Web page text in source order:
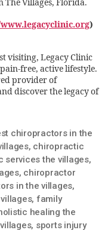
Villages, Florida.
)
visiting, Legacy Clinic
free, active lifestyle.
provider of
discover the legacy of
chiropractors in the
, chiropractic
services the villages,
, chiropractor
in the villages,
, family
healing the
, sports injury